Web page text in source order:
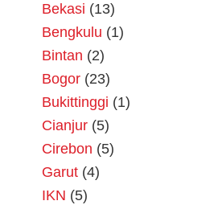
Bekasi (13)
Bengkulu (1)
Bintan (2)
Bogor (23)
Bukittinggi (1)
Cianjur (5)
Cirebon (5)
Garut (4)
IKN (5)